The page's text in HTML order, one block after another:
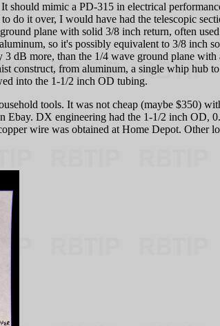
should mimic a PD-315 in electrical
it over, I would have had the telescopic
plane with solid 3/8 inch return, often
so it's possibly equivalent to 3/8 inch
dB more, than the 1/4 wave ground plane
construct, from aluminum, a single whip hub
into the 1-1/2 inch OD tubing.
tools. It was not cheap (maybe $350)
Ebay. DX engineering had the 1-1/2 inch
wire was obtained at Home Depot. Other